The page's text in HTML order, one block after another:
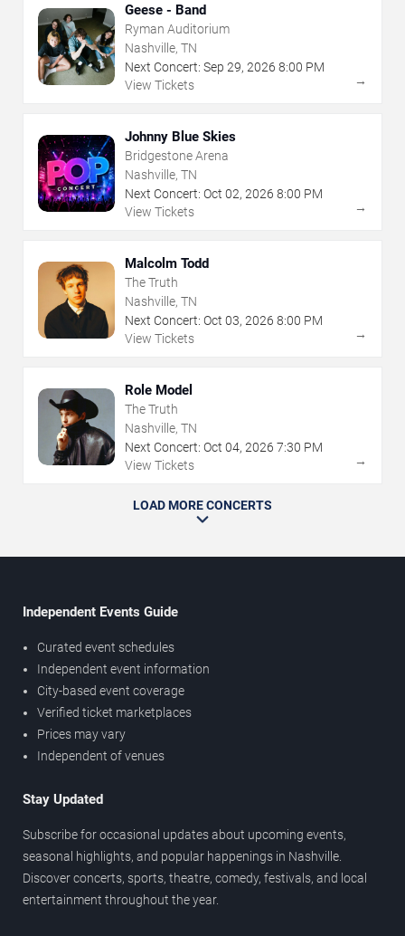
Geese - Band
Ryman Auditorium
Nashville, TN
Next Concert: Sep 29, 2026 8:00 PM
View Tickets
→
Johnny Blue Skies
Bridgestone Arena
Nashville, TN
Next Concert: Oct 02, 2026 8:00 PM
View Tickets
→
Malcolm Todd
The Truth
Nashville, TN
Next Concert: Oct 03, 2026 8:00 PM
View Tickets
→
Role Model
The Truth
Nashville, TN
Next Concert: Oct 04, 2026 7:30 PM
View Tickets
→
LOAD MORE CONCERTS
Independent Events Guide
Curated event schedules
Independent event information
City-based event coverage
Verified ticket marketplaces
Prices may vary
Independent of venues
Stay Updated
Subscribe for occasional updates about upcoming events,
seasonal highlights, and popular happenings in Nashville.
Discover concerts, sports, theatre, comedy, festivals, and local
entertainment throughout the year.